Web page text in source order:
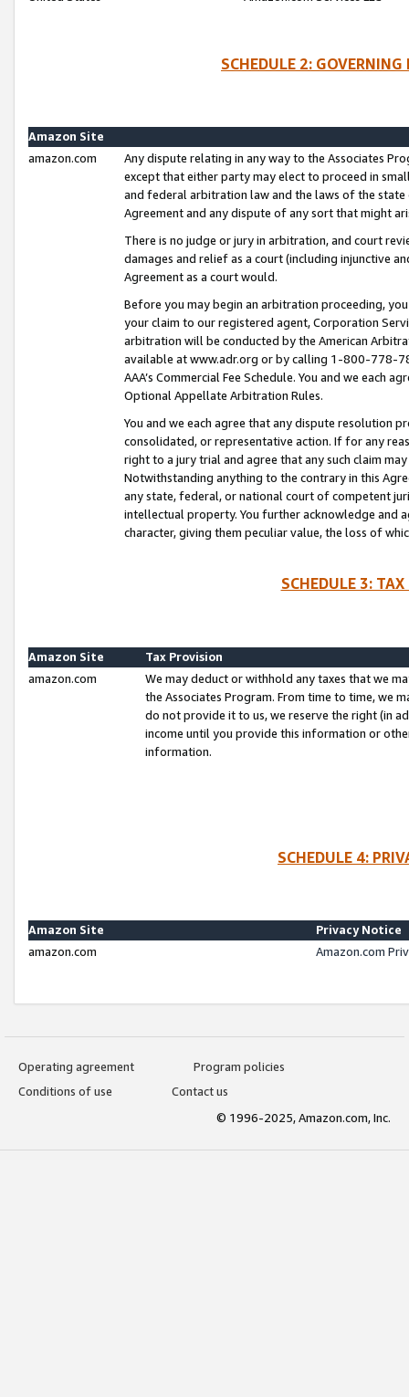
SCHEDULE 2:
Amazon Site
amazon.com
Any dispute relating in any way to the Associates
except that either party may elect to proceed in
and federal arbitration law and the laws of the
Agreement and any dispute of any sort that might
There is no judge or jury in arbitration, and court
damages and relief as a court (including injunctive
Agreement as a court would.
Before you may begin an arbitration proceeding,
your claim to our registered agent, Corporation
arbitration will be conducted by the American
available at www.adr.org or by calling 1-800-778-
AAA’s Commercial Fee Schedule. You and we each
Optional Appellate Arbitration Rules.
You and we each agree that any dispute resolution
consolidated, or representative action. If for any
right to a jury trial and agree that any such claim
Notwithstanding anything to the contrary in this
any state, federal, or national court of competent
intellectual property. You further acknowledge and
character, giving them peculiar value, the loss of
SCHEDULE 3:
Amazon Site
Tax Provision
amazon.com
We may deduct or withhold any taxes that we
the Associates Program. From time to time, we
do not provide it to us, we reserve the right (in
income until you provide this information or
information.
SCHEDULE 4:
Amazon Site
Privacy Notice
amazon.com
Amazon.com
Operating agreement
Program policies
Conditions of use
Contact us
© 1996-2025, Amazon.com, Inc.